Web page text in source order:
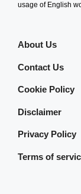
usage of English
About Us
Contact Us
Cookie Policy
Disclaimer
Privacy Policy
Terms of